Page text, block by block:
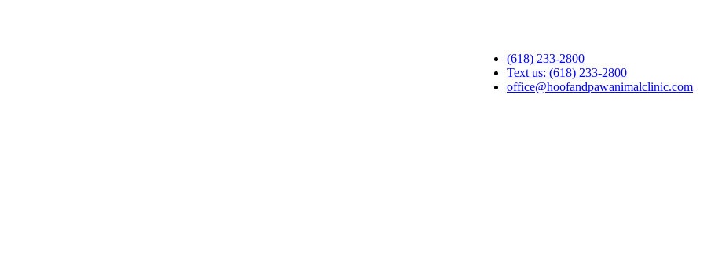
(618) 233-2800
Text us: (618) 233-2800
office@hoofandpawanimalclinic.com